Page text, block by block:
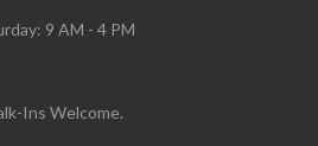
9 AM - 4 PM
Ins Welcome.